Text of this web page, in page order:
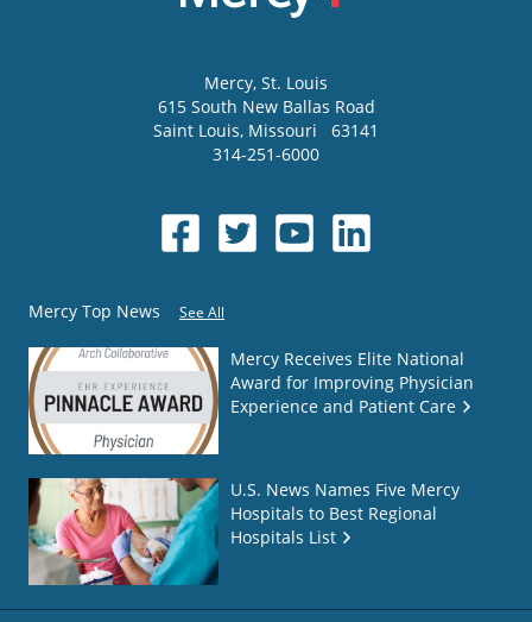
Mercy, St. Louis
615 South New Ballas Road
Saint Louis, Missouri
63141
314-251-6000
Mercy Top News See All
Mercy Receives Elite National
Award for Improving Physician
Experience and Patient Care
U.S. News Names Five Mercy
Hospitals to Best Regional
Hospitals List